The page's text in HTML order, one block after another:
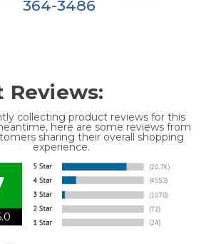
364-3486
Reviews:
collecting product reviews for this
here are some reviews from
sharing their overall shopping
experience.